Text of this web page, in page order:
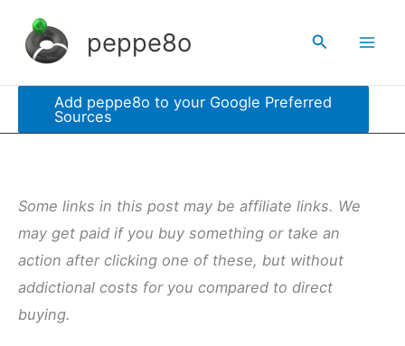
content
peppe8o Search
Add peppe8o to your Google Preferred
Sources
Some links in this post may be affiliate links. We
may get paid if you buy something or take an
action after clicking one of these, but without
addictional costs for you compared to direct
buying.